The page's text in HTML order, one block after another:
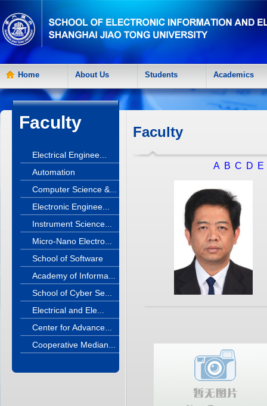
Home About Us Students Academics
Faculty
Electrical Enginee...
Automation
Computer Science &...
Electronic Enginee...
Instrument Science...
Micro-Nano Electro...
School of Software
Academy of Informa...
School of Cyber Se...
Electrical and Ele...
Center for Advance...
Cooperative Median...
Faculty
A B C D E